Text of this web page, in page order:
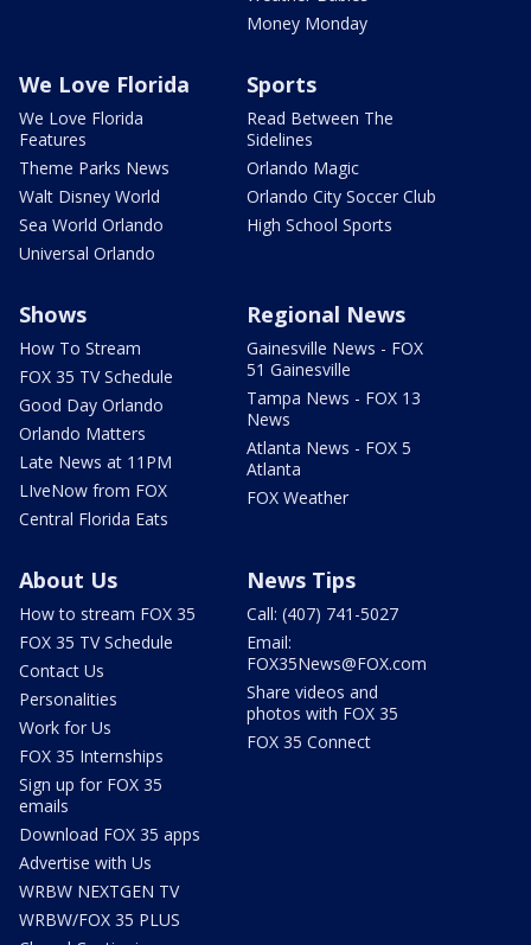
Money Monday
We Love Florida
We Love Florida
Features
Theme Parks News
Walt Disney World
Sea World Orlando
Universal Orlando
Sports
Read Between The
Sidelines
Orlando Magic
Orlando City Soccer Club
High School Sports
Shows
How To Stream
FOX 35 TV Schedule
Good Day Orlando
Orlando Matters
Late News at 11PM
LIveNow from FOX
Central Florida Eats
Regional News
Gainesville News - FOX
51 Gainesville
Tampa News - FOX 13
News
Atlanta News - FOX 5
Atlanta
FOX Weather
About Us
How to stream FOX 35
FOX 35 TV Schedule
Contact Us
Personalities
Work for Us
FOX 35 Internships
Sign up for FOX 35
emails
Download FOX 35 apps
Advertise with Us
WRBW NEXTGEN TV
WRBW/FOX 35 PLUS
News Tips
Call: (407) 741-5027
Email:
FOX35News@FOX.com
Share videos and
photos with FOX 35
FOX 35 Connect